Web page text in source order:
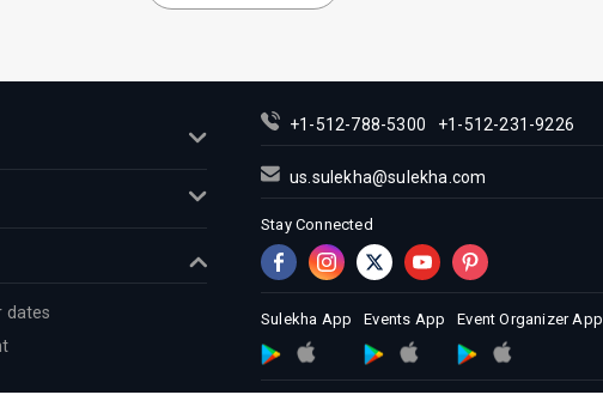
dates
+1-512-788-5300 +1-512-231-9226
us.sulekha@sulekha.com
Stay Connected
Sulekha App Events App Event Organizer App